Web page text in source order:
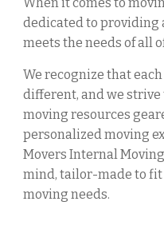
dedicated to providing
meets the needs of all
We recognize that
different, and we
moving resources
personalized moving
Movers Internal
mind, tailor-made to
moving needs.